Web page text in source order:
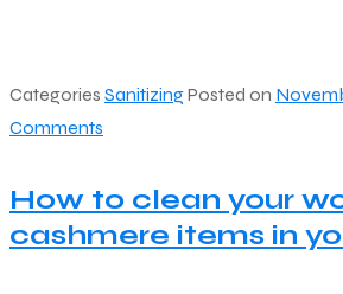
Categories SanitizingPosted on
Comments
How to clean your
cashmere items in